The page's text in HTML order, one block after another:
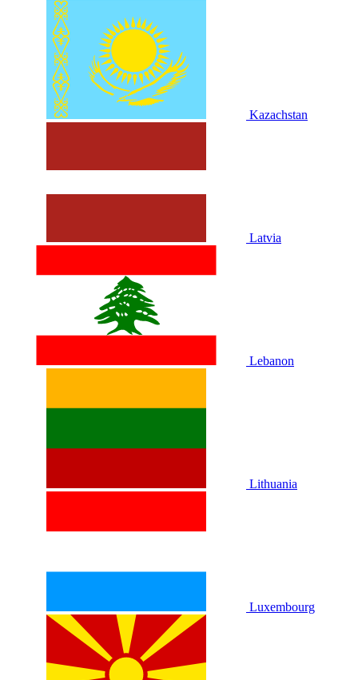
Kazachstan
Latvia
Lebanon
Lithuania
Luxembourg